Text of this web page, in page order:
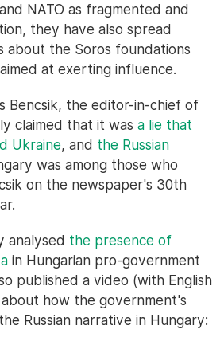
NATO as fragmented and
they have also spread
about the Soros foundations
at exerting influence.
Bencsik, the editor-in-chief of
claimed that it was a lie that
Ukraine, and the Russian
was among those who
on the newspaper's 30th
analysed the presence of
in Hungarian pro-government
published a video (with English
how the government's
Russian narrative in Hungary: